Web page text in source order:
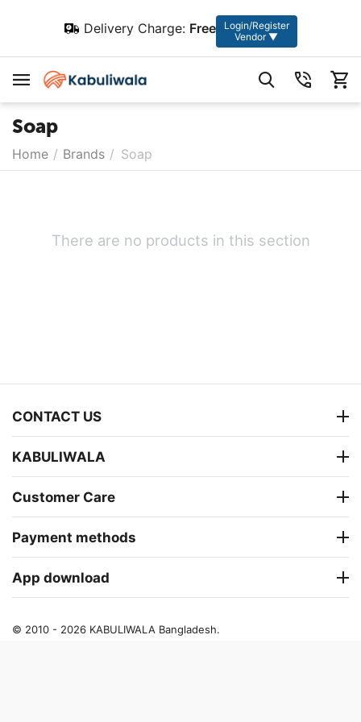
Delivery Charge: Free
Login/Register
Vendor ▼
Soap
Home / Brands / Soap
There are no products in this section
CONTACT US
KABULIWALA
Customer Care
Payment methods
App download
© 2010 - 2026 KABULIWALA Bangladesh.